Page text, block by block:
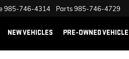
985-746-4314 Parts985-746-4729
NEW VEHICLES PRE-OWNED